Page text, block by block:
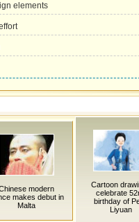
elements
modern
makes debut in
Malta
Cartoon
celebrate
birthday of
Liyuan